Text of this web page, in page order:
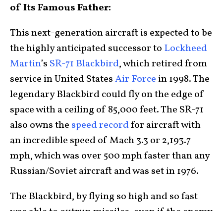
of Its Famous Father:
This next-generation aircraft is expected to be
the highly anticipated successor to Lockheed
Martin’s SR-71 Blackbird, which retired from
service in United StatesAir Force in 1998. The
legendary Blackbird could fly on the edge of
space with a ceiling of 85,000 feet. The SR-71
also owns the speed recordfor aircraft with
an incredible speed of Mach 3.3 or 2,193.7
mph, which was over 500 mph faster than any
Russian/Soviet aircraft and was set in 1976.
The Blackbird, by flying so high and so fast